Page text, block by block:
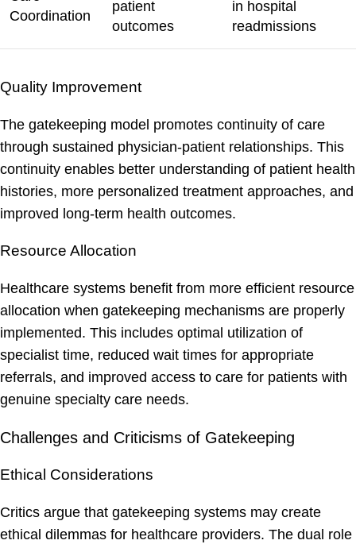
Coordination
patient
outcomes
in hospital
readmissions
Quality Improvement
The gatekeeping model promotes continuity of care
through sustained physician-patient relationships. This
continuity enables better understanding of patient health
histories, more personalized treatment approaches, and
improved long-term health outcomes.
Resource Allocation
Healthcare systems benefit from more efficient resource
allocation when gatekeeping mechanisms are properly
implemented. This includes optimal utilization of
specialist time, reduced wait times for appropriate
referrals, and improved access to care for patients with
genuine specialty care needs.
Challenges and Criticisms of Gatekeeping
Ethical Considerations
Critics argue that gatekeeping systems may create
ethical dilemmas for healthcare providers. The dual role